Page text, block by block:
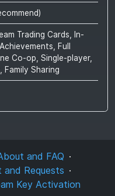
Trading Cards, In-
Full
Co-op, Single-player,
Sharing
and FAQ
Requests
Key Activation